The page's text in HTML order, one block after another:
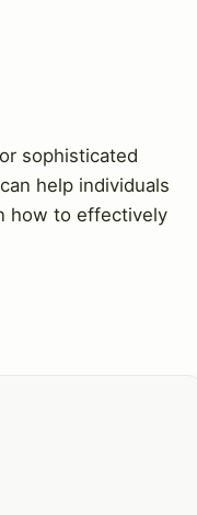
sophisticated
help individuals
how to effectively